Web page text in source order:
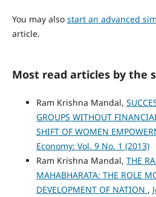
You may also start an advanced
article.
Most read articles by the
Ram Krishna Mandal,
GROUPS WITHOUT
SHIFT OF WOMEN
Economy: Vol. 9 No. 1 (2013)
Ram Krishna Mandal, THE
MAHABHARATA: THE ROLE
DEVELOPMENT OF NATION ,